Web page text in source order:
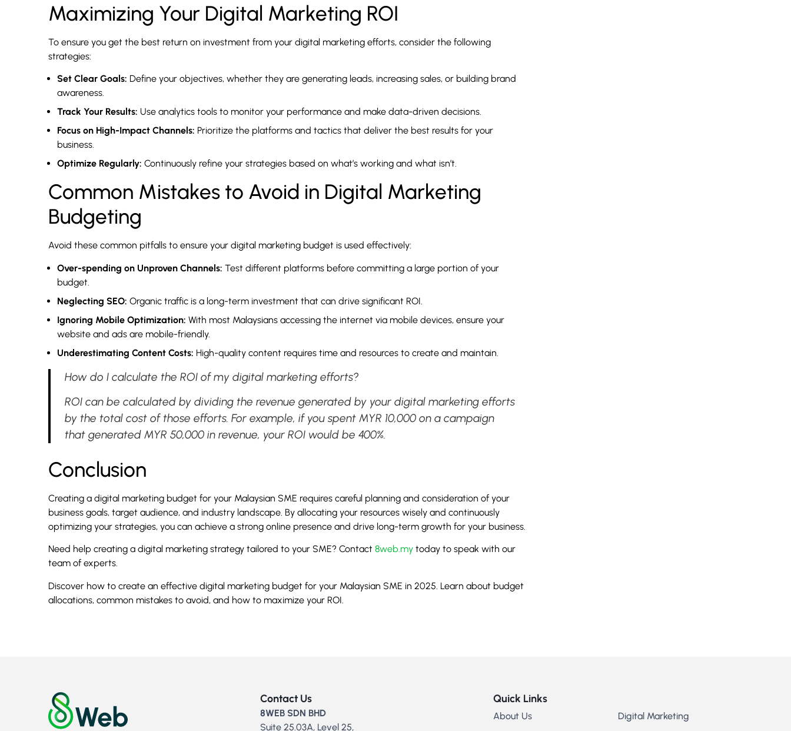
Maximizing Your Digital Marketing ROI
To ensure you get the best return on investment from your digital marketing efforts, consider the following
strategies:
Set Clear Goals: Define your objectives, whether they are generating leads, increasing sales, or building brand
awareness.
Track Your Results: Use analytics tools to monitor your performance and make data-driven decisions.
Focus on High-Impact Channels: Prioritize the platforms and tactics that deliver the best results for your
business.
Optimize Regularly: Continuously refine your strategies based on what’s working and what isn’t.
Common Mistakes to Avoid in Digital Marketing
Budgeting
Avoid these common pitfalls to ensure your digital marketing budget is used effectively:
Over-spending on Unproven Channels: Test different platforms before committing a large portion of your
budget.
Neglecting SEO: Organic traffic is a long-term investment that can drive significant ROI.
Ignoring Mobile Optimization: With most Malaysians accessing the internet via mobile devices, ensure your
website and ads are mobile-friendly.
Underestimating Content Costs: High-quality content requires time and resources to create and maintain.
How do I calculate the ROI of my digital marketing efforts?
ROI can be calculated by dividing the revenue generated by your digital marketing efforts
by the total cost of those efforts. For example, if you spent MYR 10,000 on a campaign
that generated MYR 50,000 in revenue, your ROI would be 400%.
Conclusion
Creating a digital marketing budget for your Malaysian SME requires careful planning and consideration of your
business goals, target audience, and industry landscape. By allocating your resources wisely and continuously
optimizing your strategies, you can achieve a strong online presence and drive long-term growth for your business.
Need help creating a digital marketing strategy tailored to your SME? Contact 8web.my today to speak with our
team of experts.
Discover how to create an effective digital marketing budget for your Malaysian SME in 2025. Learn about budget
allocations, common mistakes to avoid, and how to maximize your ROI.
Contact Us
8WEB SDN BHD
Suite 25.03A, Level 25,
Quick Links
About Us
Digital Marketing